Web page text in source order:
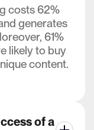
costs 62%
generates
61%
likely to buy
content.
of a